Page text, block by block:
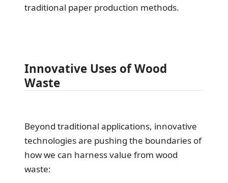
traditional paper production methods.
Innovative Uses of Wood
Waste
Beyond traditional applications, innovative
technologies are pushing the boundaries of
how we can harness value from wood
waste: